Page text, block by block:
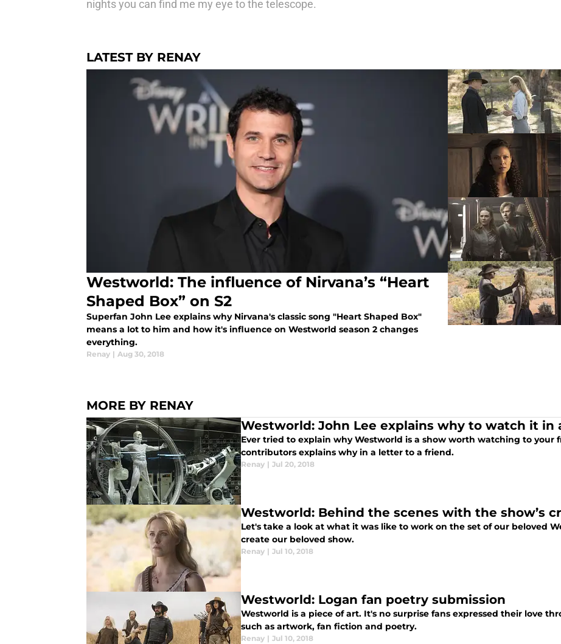
nights you can find me my eye to the telescope.
LATEST BY RENAY
Westworld: The influence of Nirvana’s “Heart
Shaped Box” on S2
Superfan John Lee explains why Nirvana's classic song "Heart Shaped Box"
means a lot to him and how it's influence on Westworld season 2 changes
everything.
Renay | Aug 30, 2018
MORE BY RENAY
Westworld: John Lee explains why to watch it in
Ever tried to explain why Westworld is a show worth watching to your
contributors explains why in a letter to a friend.
Renay | Jul 20, 2018
Westworld: Behind the scenes with the show’s
Let's take a look at what it was like to work on the set of our beloved
create our beloved show.
Renay | Jul 10, 2018
Westworld: Logan fan poetry submission
Westworld is a piece of art. It's no surprise fans expressed their love
such as artwork, fan fiction and poetry.
Renay | Jul 10, 2018